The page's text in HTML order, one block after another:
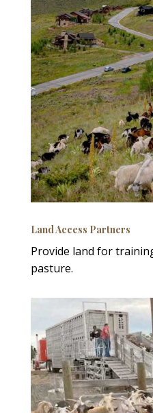
Land Access Partners
Provide land for
pasture.